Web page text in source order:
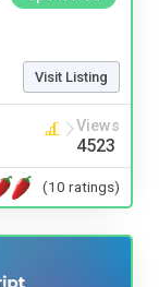
Visit Listing
Views
4523
(10 ratings)